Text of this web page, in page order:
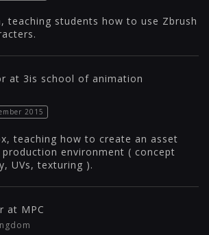
teaching students how to use Zbrush
at 3is school of animation
2015
teaching how to create an asset
environment ( concept
UVs, texturing ).
at MPC